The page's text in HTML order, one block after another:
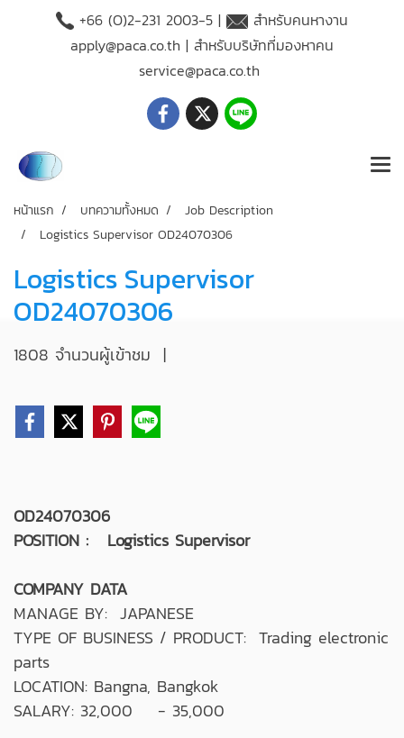
+66 (O)2-231 2003-5 |
สำหรับคนหางาน
apply@paca.co.th | สำหรับบริษัทที่มองหาคน
service@paca.co.th
หน้าแรก บทความทั้งหมด
Job Description
Logistics Supervisor OD24070306
Logistics Supervisor
OD24070306
1808 จำนวนผู้เข้าชม |
OD24070306
POSITION : Logistics Supervisor
COMPANY DATA
MANAGE BY: JAPANESE
TYPE OF BUSINESS / PRODUCT: Trading electronic
parts
LOCATION: Bangna, Bangkok
SALARY: 32,000 - 35,000